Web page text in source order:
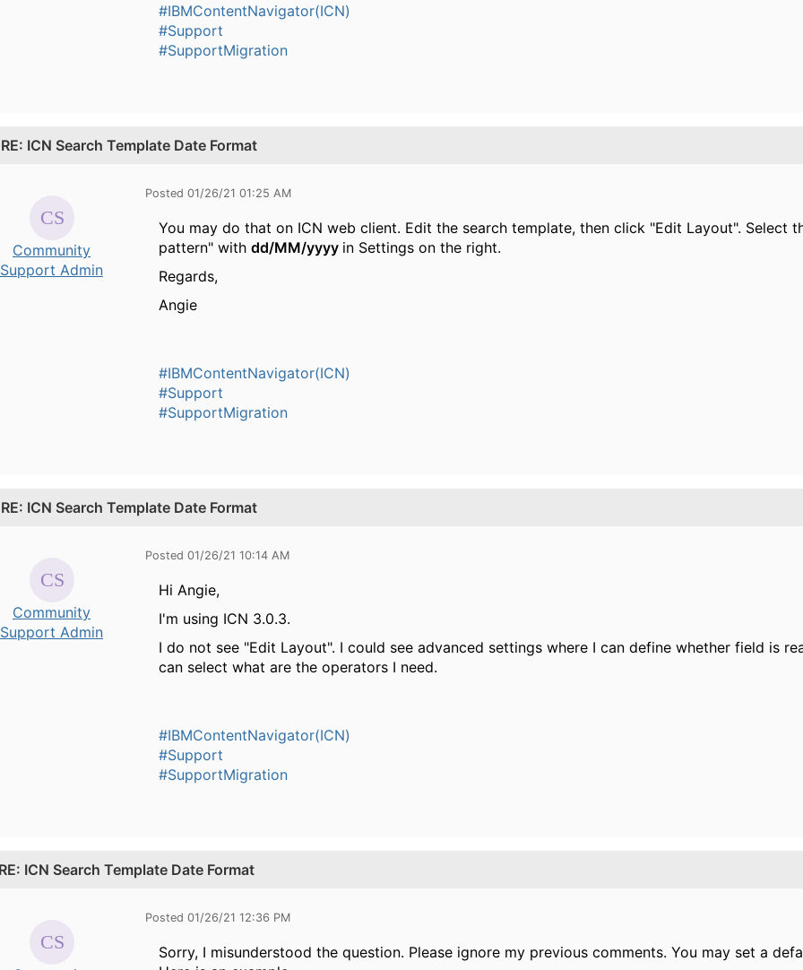
#IBMContentNavigator(ICN)
#Support
#SupportMigration
RE: ICN Search Template Date Format
Community
Support Admin
Posted 01/26/21 01:25 AM
You may do that on ICN web client. Edit the search template, then click "Edit Layout". Select
pattern" with dd/MM/yyyy in Settings on the right.
Regards,
Angie
#IBMContentNavigator(ICN)
#Support
#SupportMigration
RE: ICN Search Template Date Format
Community
Support Admin
Posted 01/26/21 10:14 AM
Hi Angie,
I'm using ICN 3.0.3.
I do not see "Edit Layout". I could see advanced settings where I can define whether field is
can select what are the operators I need.
#IBMContentNavigator(ICN)
#Support
#SupportMigration
ICN Search Template Date Format
Posted 01/26/21 12:36 PM
Sorry, I misunderstood the question. Please ignore my previous comments. You may set a